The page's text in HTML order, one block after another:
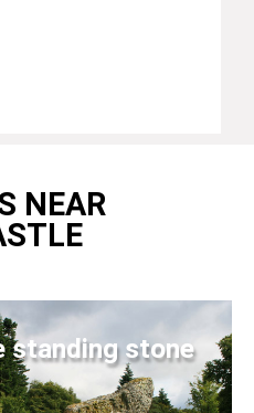
NEAR
standing stone